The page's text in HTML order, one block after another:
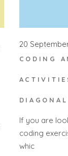
20
CODING
DIAGONAL
If you are
coding
whic